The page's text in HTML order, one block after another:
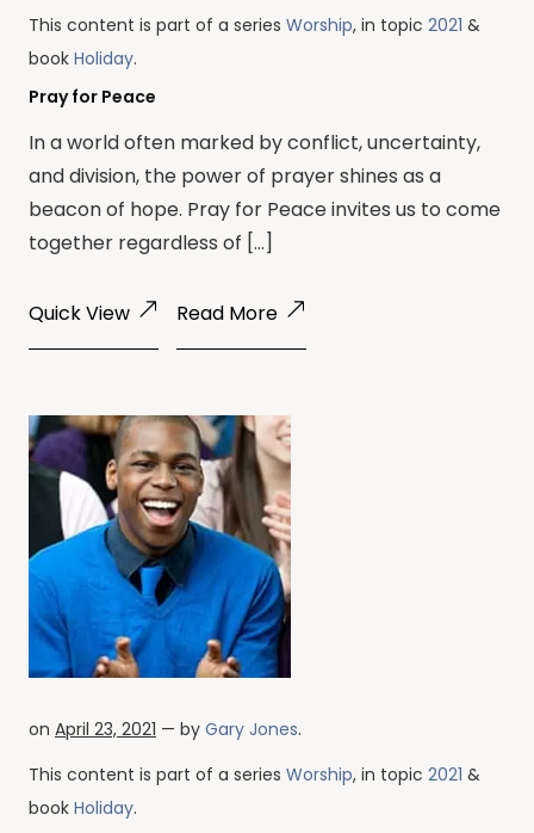
This content is part of a series Worship, in topic 2021 &
book Holiday.
Pray for Peace
In a world often marked by conflict, uncertainty,
and division, the power of prayer shines as a
beacon of hope. Pray for Peace invites us to come
together regardless of […]
Quick View Read More
on April 23, 2021 — by Gary Jones.
This content is part of a series Worship, in topic 2021 &
book Holiday.